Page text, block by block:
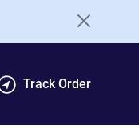
Track Order